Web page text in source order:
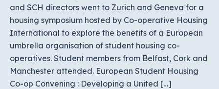
and SCH directors went to Zurich and Geneva for a
housing symposium hosted by Co-operative Housing
International to explore the benefits of a European
umbrella organisation of student housing co-
operatives. Student members from Belfast, Cork and
Manchester attended. European Student Housing
Co-op Convening : Developing a United […]